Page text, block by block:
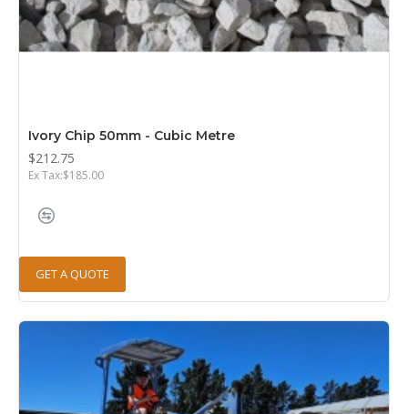
Ivory Chip 50mm - Cubic Metre
$212.75
Ex Tax:$185.00
GET A QUOTE